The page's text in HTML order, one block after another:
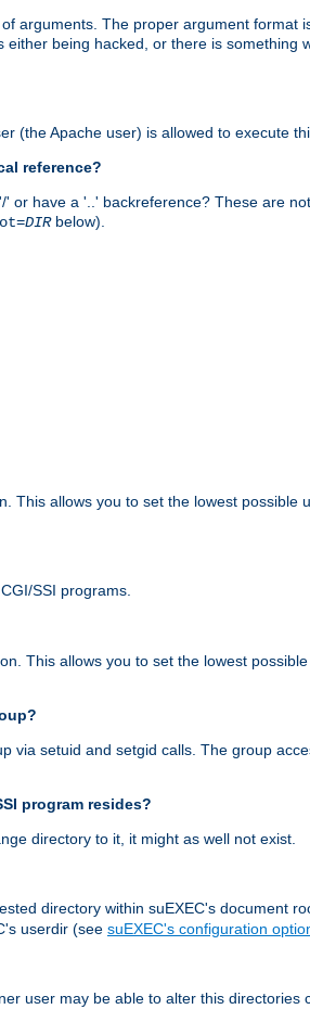
arguments. The proper argument format
being hacked, or there is something
(the Apache user) is allowed to execute
reference?
or have a '..' backreference? These are
DIRbelow).
This allows you to set the lowest possible
SSI programs.
This allows you to set the lowest
via setuid and setgid calls. The group
program resides?
directory to it, it might as well not exist.
directory within suEXEC's document
userdir (see suEXEC's configuration
user may be able to alter this directories